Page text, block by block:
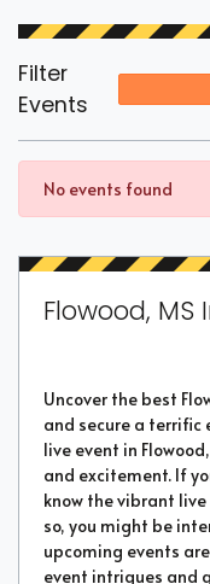
Filter
Events
No events found
Flowood, MS
Uncover the best
and secure a terrific
live event in
and excitement. If
know the vibrant
so, you might be
upcoming events
event intrigues and